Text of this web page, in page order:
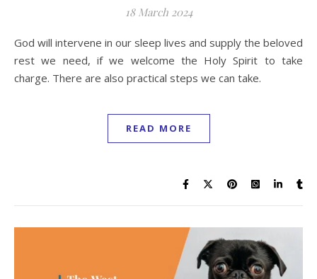
18 March 2024
God will intervene in our sleep lives and supply the beloved
rest we need, if we welcome the Holy Spirit to take
charge. There are also practical steps we can take.
READ MORE